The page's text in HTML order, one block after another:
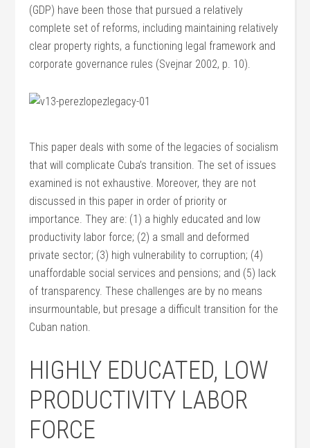
(GDP) have been those that pursued a relatively
complete set of reforms, including maintaining relatively
clear property rights, a functioning legal framework and
corporate governance rules (Svejnar 2002, p. 10).
This paper deals with some of the legacies of socialism
that will complicate Cuba’s transition. The set of issues
examined is not exhaustive. Moreover, they are not
discussed in this paper in order of priority or
importance. They are: (1) a highly educated and low
productivity labor force; (2) a small and deformed
private sector; (3) high vulnerability to corruption; (4)
unaffordable social services and pensions; and (5) lack
of transparency. These challenges are by no means
insurmountable, but presage a difficult transition for the
Cuban nation.
HIGHLY EDUCATED, LOW
PRODUCTIVITY LABOR
FORCE